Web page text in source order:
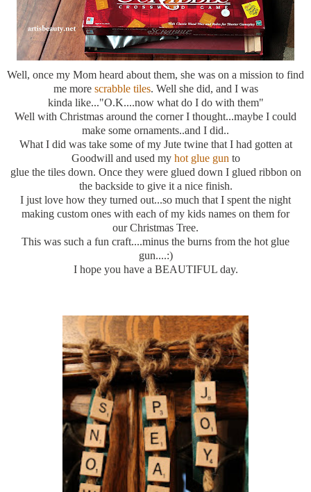
Well, once my Mom heard about them, she was on a mission to find
me morescrabble tiles. Well she did, and I was
kinda like..."O.K....now what do I do with them"
Well with Christmas around the corner I thought...maybe I could
make some ornaments..and I did..
What I did was take some of my Jute twine that I had gotten at
Goodwill and used my hot glue gun to
glue the tiles down. Once they were glued down I glued ribbon on
the backside to give it a nice finish.
I just love how they turned out...so much that I spent the night
making custom ones with each of my kids names on them for
our Christmas Tree.
This was such a fun craft....minus the burns from the hot glue
gun....:)
I hope you have a BEAUTIFUL day.